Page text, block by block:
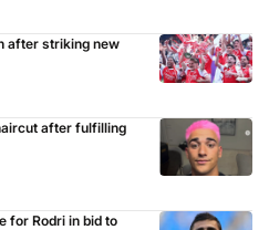
after striking new
after fulfilling
for Rodri in bid to